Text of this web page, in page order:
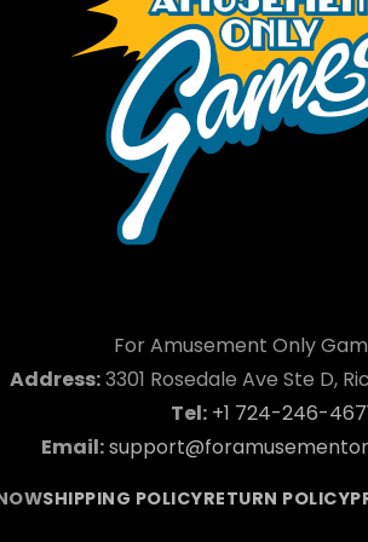
For Amusement Only
Address:3301 Rosedale Ave Ste D,
Tel: +1 724-246-
Email:
SHIPPING POLICYRETURN POLICY